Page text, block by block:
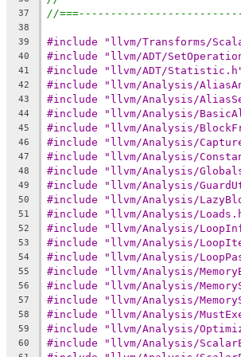
37 //
38
39
#include "llvm/Transforms/
40 #include "llvm/ADT/
41 #include "llvm/ADT/
42 #include "llvm/Analysis/
43 #include "llvm/Analysis/
44 #include "llvm/Analysis/
45 #include "llvm/Analysis/
46 #include "llvm/Analysis/
47 #include "llvm/Analysis/
48 #include "llvm/Analysis/
49 #include "llvm/Analysis/
50 #include "llvm/Analysis/
51 #include "llvm/Analysis/
52 #include "llvm/Analysis/
53 #include "llvm/Analysis/
54 #include "llvm/Analysis/
55 #include "llvm/Analysis/
56 #include "llvm/Analysis/
57 #include "llvm/Analysis/
58 #include "llvm/Analysis/
59 #include "llvm/Analysis/
60 #include "llvm/Analysis/